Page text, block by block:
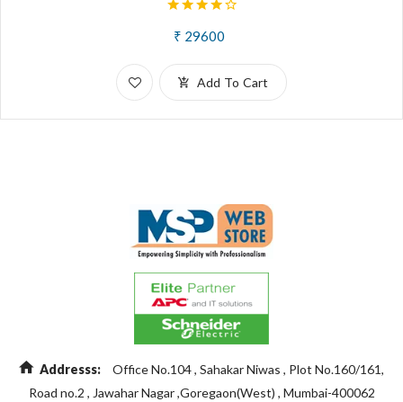
₹ 29600
Add To Cart
Addresss:
Office No.104 , Sahakar Niwas , Plot No.160/161,
Road no.2 , Jawahar Nagar ,Goregaon(West) , Mumbai-400062